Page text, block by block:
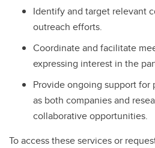
Identify and target relevant
outreach efforts.
Coordinate and facilitate
expressing interest in the
Provide ongoing support
as both companies and
collaborative opportunities.
To access these services or